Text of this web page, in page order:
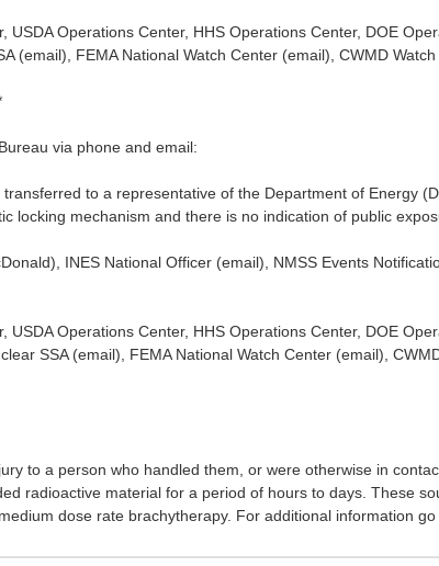
Operations Center, HHS Operations Center, DOE
(email), FEMA National Watch Center (email), CWMD
via phone and email:
to a representative of the Department of Energy
locking mechanism and there is no indication of public
INES National Officer (email), NMSS Events
Operations Center, HHS Operations Center, DOE
SSA (email), FEMA National Watch Center (email),
to a person who handled them, or were otherwise in
radioactive material for a period of hours to days. These
dose rate brachytherapy. For additional information